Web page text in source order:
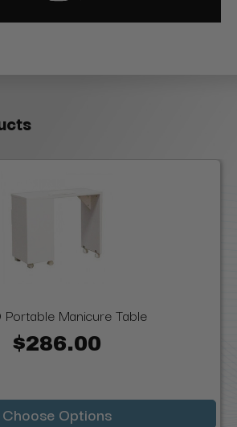
Portable Manicure Table
$286.00
Choose Options